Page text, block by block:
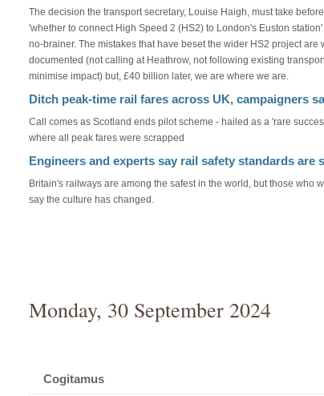
The decision the transport secretary, Louise Haigh, must take
'whether to connect High Speed 2 (HS2) to London's Euston
no-brainer. The mistakes that have beset the wider HS2 project are
documented (not calling at Heathrow, not following existing
minimise impact) but, £40 billion later, we are where we are.
Ditch peak-time rail fares across UK, campaigners
Call comes as Scotland ends pilot scheme - hailed as a 'rare
where all peak fares were scrapped
Engineers and experts say rail safety standards are
Britain's railways are among the safest in the world, but those who
say the culture has changed.
Monday, 30 September 2024
Cogitamus